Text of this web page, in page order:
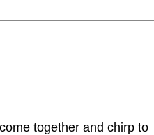
together and chirp to